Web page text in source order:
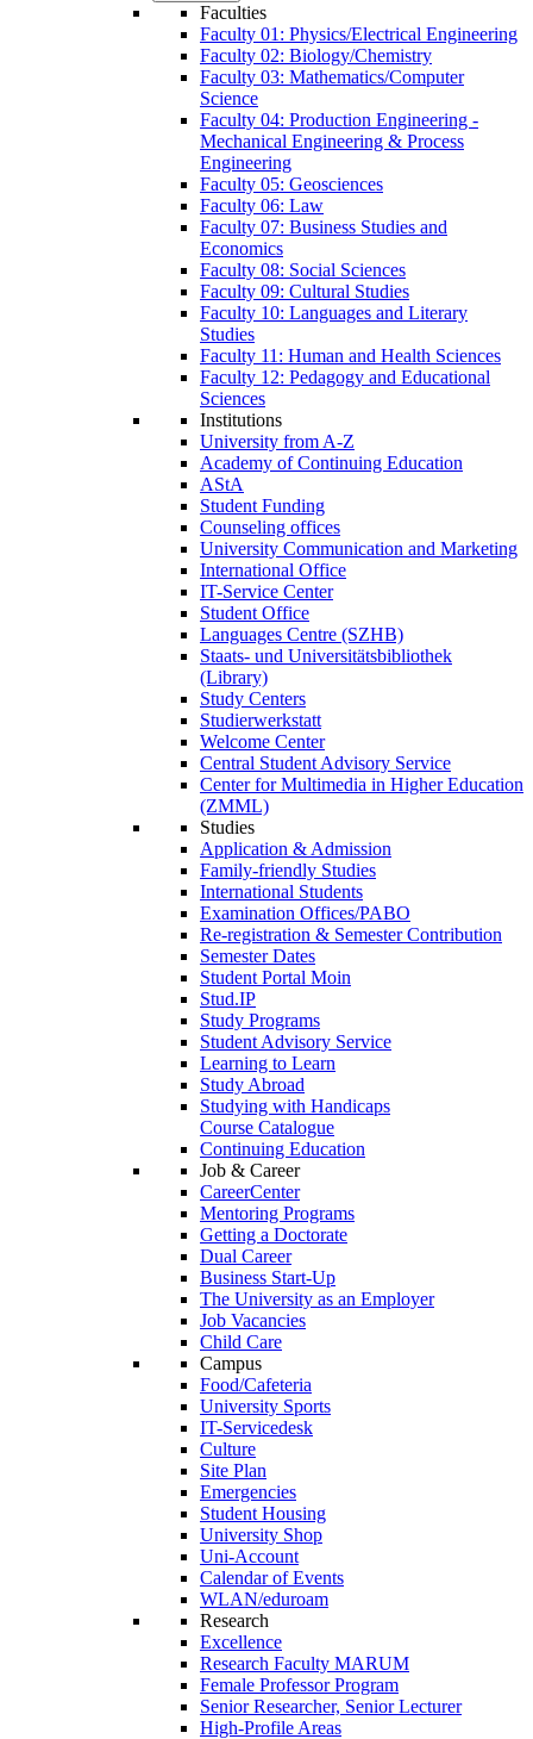
Faculties
Faculty 01: Physics/Electrical Engineering
Faculty 02: Biology/Chemistry
Faculty 03: Mathematics/Computer
Science
Faculty 04: Production Engineering -
Mechanical Engineering & Process
Engineering
Faculty 05: Geosciences
Faculty 06: Law
Faculty 07: Business Studies and
Economics
Faculty 08: Social Sciences
Faculty 09: Cultural Studies
Faculty 10: Languages and Literary
Studies
Faculty 11: Human and Health Sciences
Faculty 12: Pedagogy and Educational
Sciences
Institutions
University from A-Z
Academy of Continuing Education
AStA
Student Funding
Counseling offices
University Communication and Marketing
International Office
IT-Service Center
Student Office
Languages Centre (SZHB)
Staats- und Universitätsbibliothek
(Library)
Study Centers
Studierwerkstatt
Welcome Center
Central Student Advisory Service
Center for Multimedia in Higher Education
(ZMML)
Studies
Application & Admission
Family-friendly Studies
International Students
Examination Offices/PABO
Re-registration & Semester Contribution
Semester Dates
Student Portal Moin
Stud.IP
Study Programs
Student Advisory Service
Learning to Learn
Study Abroad
Studying with Handicaps
Course Catalogue
Continuing Education
Job & Career
CareerCenter
Mentoring Programs
Getting a Doctorate
Dual Career
Business Start-Up
The University as an Employer
Job Vacancies
Child Care
Campus
Food/Cafeteria
University Sports
IT-Servicedesk
Culture
Site Plan
Emergencies
Student Housing
University Shop
Uni-Account
Calendar of Events
WLAN/eduroam
Research
Excellence
Research Faculty MARUM
Female Professor Program
Senior Researcher, Senior Lecturer
High-Profile Areas